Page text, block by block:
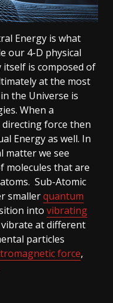
Energy is what
our 4-D physical
is composed of
at the most
the Universe is
When a
force then
Energy as well. In
matter we see
molecules that are
Sub-Atomic
smallerquantum
into vibrating
at different
particles
force,